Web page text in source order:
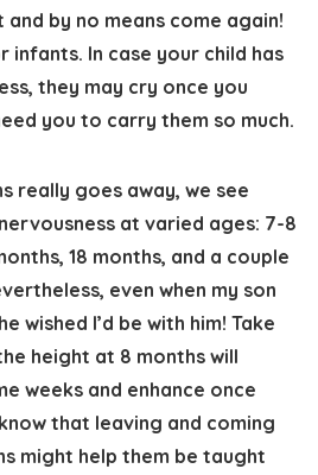
by no means come again!
infants. In case your child has
they may cry once you
you to carry them so much.
really goes away, we see
at varied ages: 7-8
18 months, and a couple
even when my son
wished I’d be with him! Take
height at 8 months will
weeks and enhance once
that leaving and coming
might help them be taught